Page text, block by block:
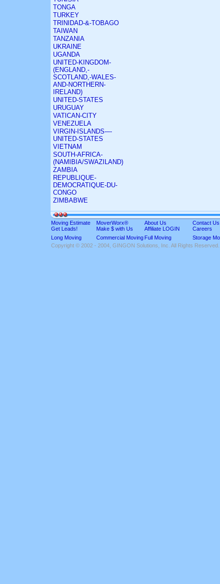
TONGA
TURKEY
TRINIDAD-&-TOBAGO
TAIWAN
TANZANIA
UKRAINE
UGANDA
UNITED-KINGDOM-
(ENGLAND,-
SCOTLAND,-WALES-
AND-NORTHERN-
IRELAND)
UNITED-STATES
URUGUAY
VATICAN-CITY
VENEZUELA
VIRGIN-ISLANDS-–-
UNITED-STATES
VIETNAM
SOUTH-AFRICA-
(NAMIBIA/SWAZILAND)
ZAMBIA
REPUBLIQUE-
DEMOCRATIQUE-DU-
CONGO
ZIMBABWE
Moving Estimate MoverWorx® About Us
Contact Us
Get Leads!
Make $ with Us Affiliate LOGIN
Careers
Long Moving
Commercial Moving Full Moving
Storage
Copyright © 2002 - 2004, GINGON Solutions, Inc. All Rights Reserved.